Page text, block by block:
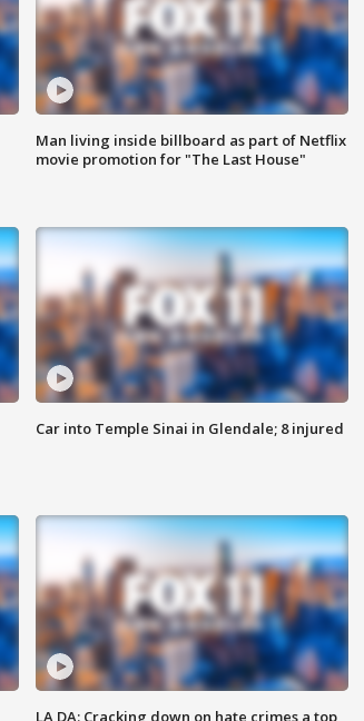
Man living inside billboard as part of Netflix
movie promotion for "The Last House"
Car into Temple Sinai in Glendale; 8 injured
LA DA: Cracking down on hate crimes a top